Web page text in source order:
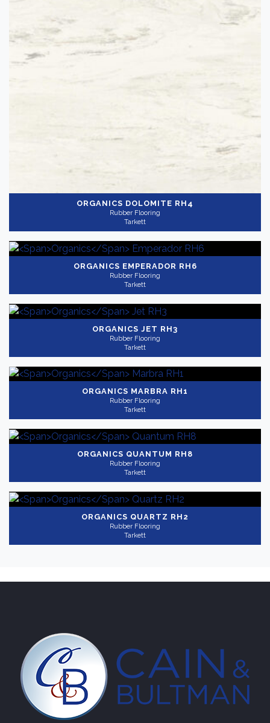
-
Commercial (10)
ORGANICS DOLOMITE RH4
Rubber Flooring
Tarkett
ORGANICS EMPERADOR RH6
Rubber Flooring
Tarkett
ORGANICS JET RH3
Rubber Flooring
Tarkett
ORGANICS MARBRA RH1
Rubber Flooring
Tarkett
ORGANICS QUANTUM RH8
Rubber Flooring
Tarkett
ORGANICS QUARTZ RH2
Rubber Flooring
Tarkett